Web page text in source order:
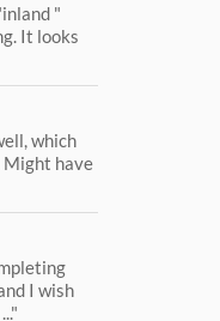
"
It looks
which
Might have
I wish